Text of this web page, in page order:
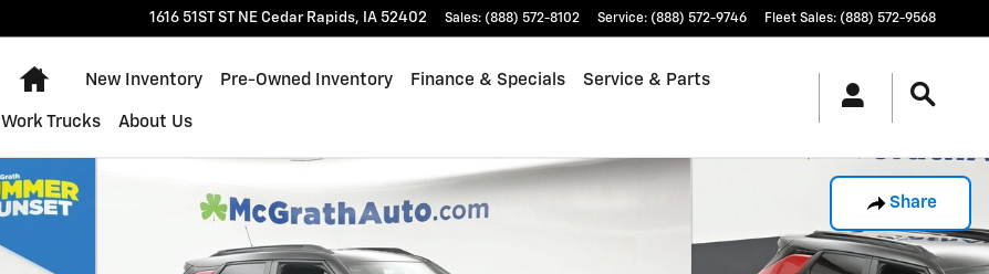
1616 51ST ST NE Cedar Rapids, IA 52402 Sales: (888) 572-8102 Service: (888) 572-9746 Fleet Sales: (888) 572-9568
Home
New Inventory Pre-Owned Inventory Finance & Specials Service & Parts
Work Trucks About Us
Share